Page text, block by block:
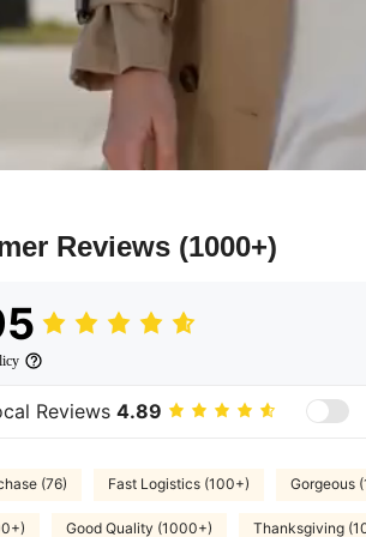
Reviews (1000+)
Reviews 4.89
(76) Fast Logistics (100+) Gorgeous
Good Quality (1000+) Thanksgiving